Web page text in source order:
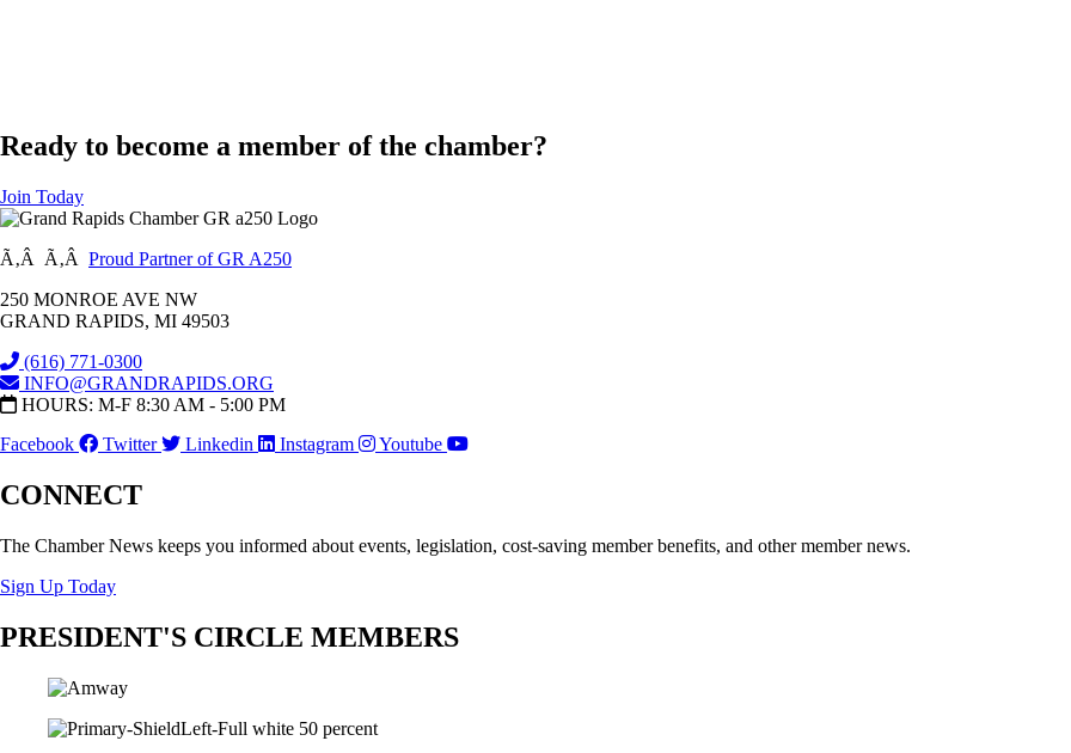
Ready to become a member of the chamber?
Join Today
Ã‚Â Ã‚Â Proud Partner of GR A250
250 MONROE AVE NW
GRAND RAPIDS, MI 49503
(616) 771-0300
INFO@GRANDRAPIDS.ORG
HOURS: M-F 8:30 AM - 5:00 PM
Facebook
Twitter Linkedin Instagram Youtube
CONNECT
The Chamber News keeps you informed about events, legislation, cost-saving member benefits, and other member news.
Sign Up Today
PRESIDENT'S CIRCLE MEMBERS